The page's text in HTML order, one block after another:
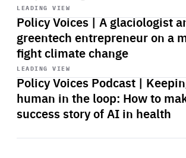
LEADING VIEW
Policy Voices | A glaciologist
greentech entrepreneur on a
fight climate change
playback
LEADING VIEW
Policy Voices Podcast |
human in the loop: How to
success story of AI in health
Start
playback